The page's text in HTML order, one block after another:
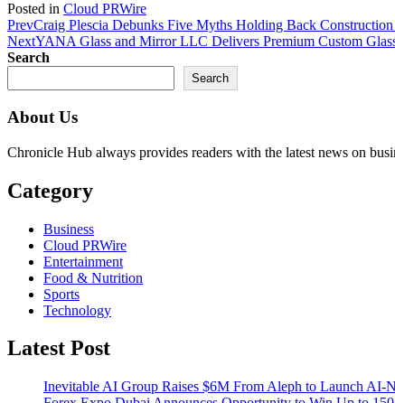
Posted in Cloud PRWire
PrevCraig Plescia Debunks Five Myths Holding Back Construction
NextYANA Glass and Mirror LLC Delivers Premium Custom
Search
Search
About Us
Chronicle Hub always provides readers with the latest news on
Category
Business
Cloud PRWire
Entertainment
Food & Nutrition
Sports
Technology
Latest Post
Inevitable AI Group Raises $6M From Aleph to Launch AI-